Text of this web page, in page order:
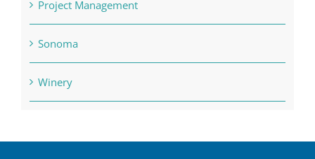
Project Management
Sonoma
Winery